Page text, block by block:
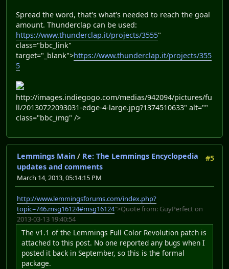
Spread the word, that's what's needed to reach the goal
amount. Thunderclap can be used:
https://www.thunderclap.it/projects/3555"
class="bbc_link"
target="_blank">https://www.thunderclap.it/projects/355
5
http://images.indiegogo.com/medias/942094/pictures/fu
ll/20130722093031-edge-4-large.jpg?1374510633" alt=""
class="bbc_img" />
#5
Lemmings Main / Re: The Lemmings Encyclopedia
updates and comments
March 14, 2013, 05:14:15 PM
http://www.lemmingsforums.com/index.php?
topic=746.msg16124#msg16124">Quote from: GuyPerfect on
2013-03-13 19:40:54
The v1.1 of the Lemmings Full Color Revolution patch is
attached to this post. No one reported any bugs when I
posted it back in September, so this is the formal
package.